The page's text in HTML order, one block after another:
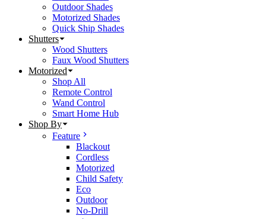
Outdoor Shades
Motorized Shades
Quick Ship Shades
Shutters
Wood Shutters
Faux Wood Shutters
Motorized
Shop All
Remote Control
Wand Control
Smart Home Hub
Shop By
Feature
Blackout
Cordless
Motorized
Child Safety
Eco
Outdoor
No-Drill